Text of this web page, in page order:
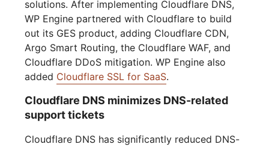
solutions. After implementing Cloudflare DNS,
WP Engine partnered with Cloudflare to build
out its GES product, adding Cloudflare CDN,
Argo Smart Routing, the Cloudflare WAF, and
Cloudflare DDoS mitigation. WP Engine also
added Cloudflare SSL for SaaS.
Cloudflare DNS minimizes DNS-related
support tickets
Cloudflare DNS has significantly reduced DNS-